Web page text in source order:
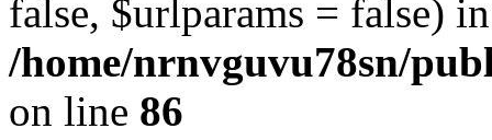
false, $urlparams = false) in
/home/nrnvguvu78sn/
on line 86